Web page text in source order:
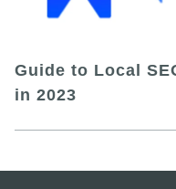
Guide to Local
in 2023